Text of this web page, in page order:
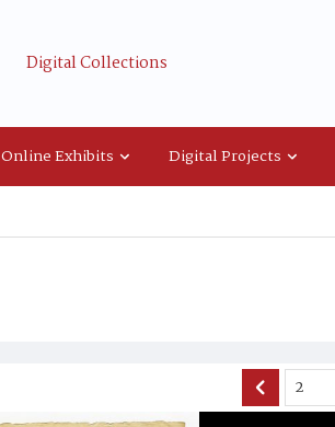
Digital Collections
Online Exhibits Digital Projects